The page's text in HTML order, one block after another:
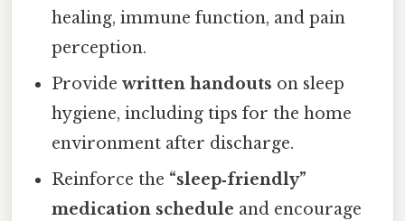
healing, immune function, and pain
perception.
Providewritten handouts on sleep
hygiene, including tips for the home
environment after discharge.
Reinforce the “sleep‑friendly”
medication schedule and encourage